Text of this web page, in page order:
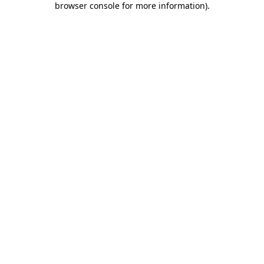
browser console for more information).